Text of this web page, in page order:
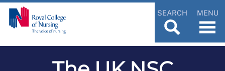
SEARCH MENU